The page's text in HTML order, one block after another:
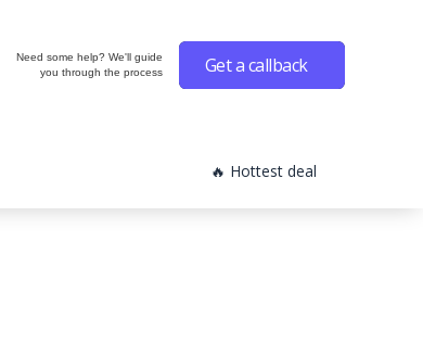
Need some help? We'll guide
you through the process
Get a callback
🔥 Hottest deal